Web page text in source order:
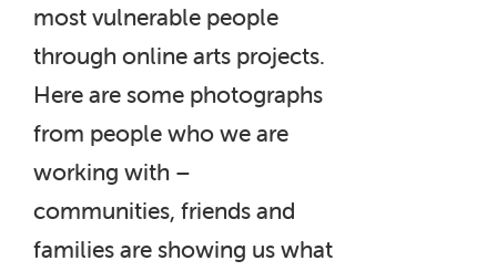
most vulnerable people
through online arts projects.
Here are some photographs
from people who we are
working with –
communities, friends and
families are showing us what